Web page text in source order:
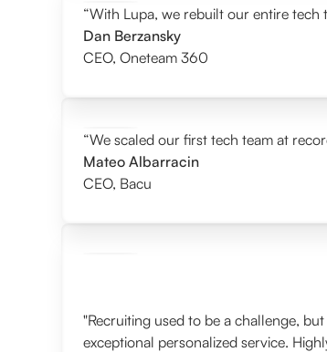
“With Lupa, we rebuilt our entire tech
Dan Berzansky
CEO,Oneteam 360
“We scaled our first tech team at
Mateo Albarracin
CEO, Bacu
"Recruiting used to be a challenge,
exceptional personalized service.